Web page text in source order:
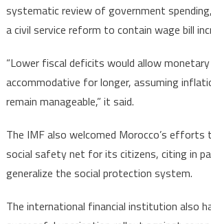
systematic review of government
a civil service reform to contain wage bill
“Lower fiscal deficits would allow
accommodative for longer, assuming
remain manageable,” it said.
The IMF also welcomed Morocco’s efforts
social safety net for its citizens, citing in
generalize the social protection system.
The international financial institution also